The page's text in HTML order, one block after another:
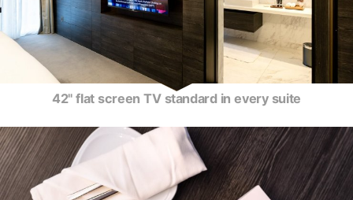
42" flat screen TV standard in every suite